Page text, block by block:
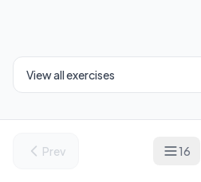
View all exercises
Prev 16